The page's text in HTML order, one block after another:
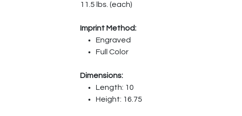
11.5 lbs. (each)
Imprint Method:
Engraved
Full Color
Dimensions:
Length: 10
Height: 16.75